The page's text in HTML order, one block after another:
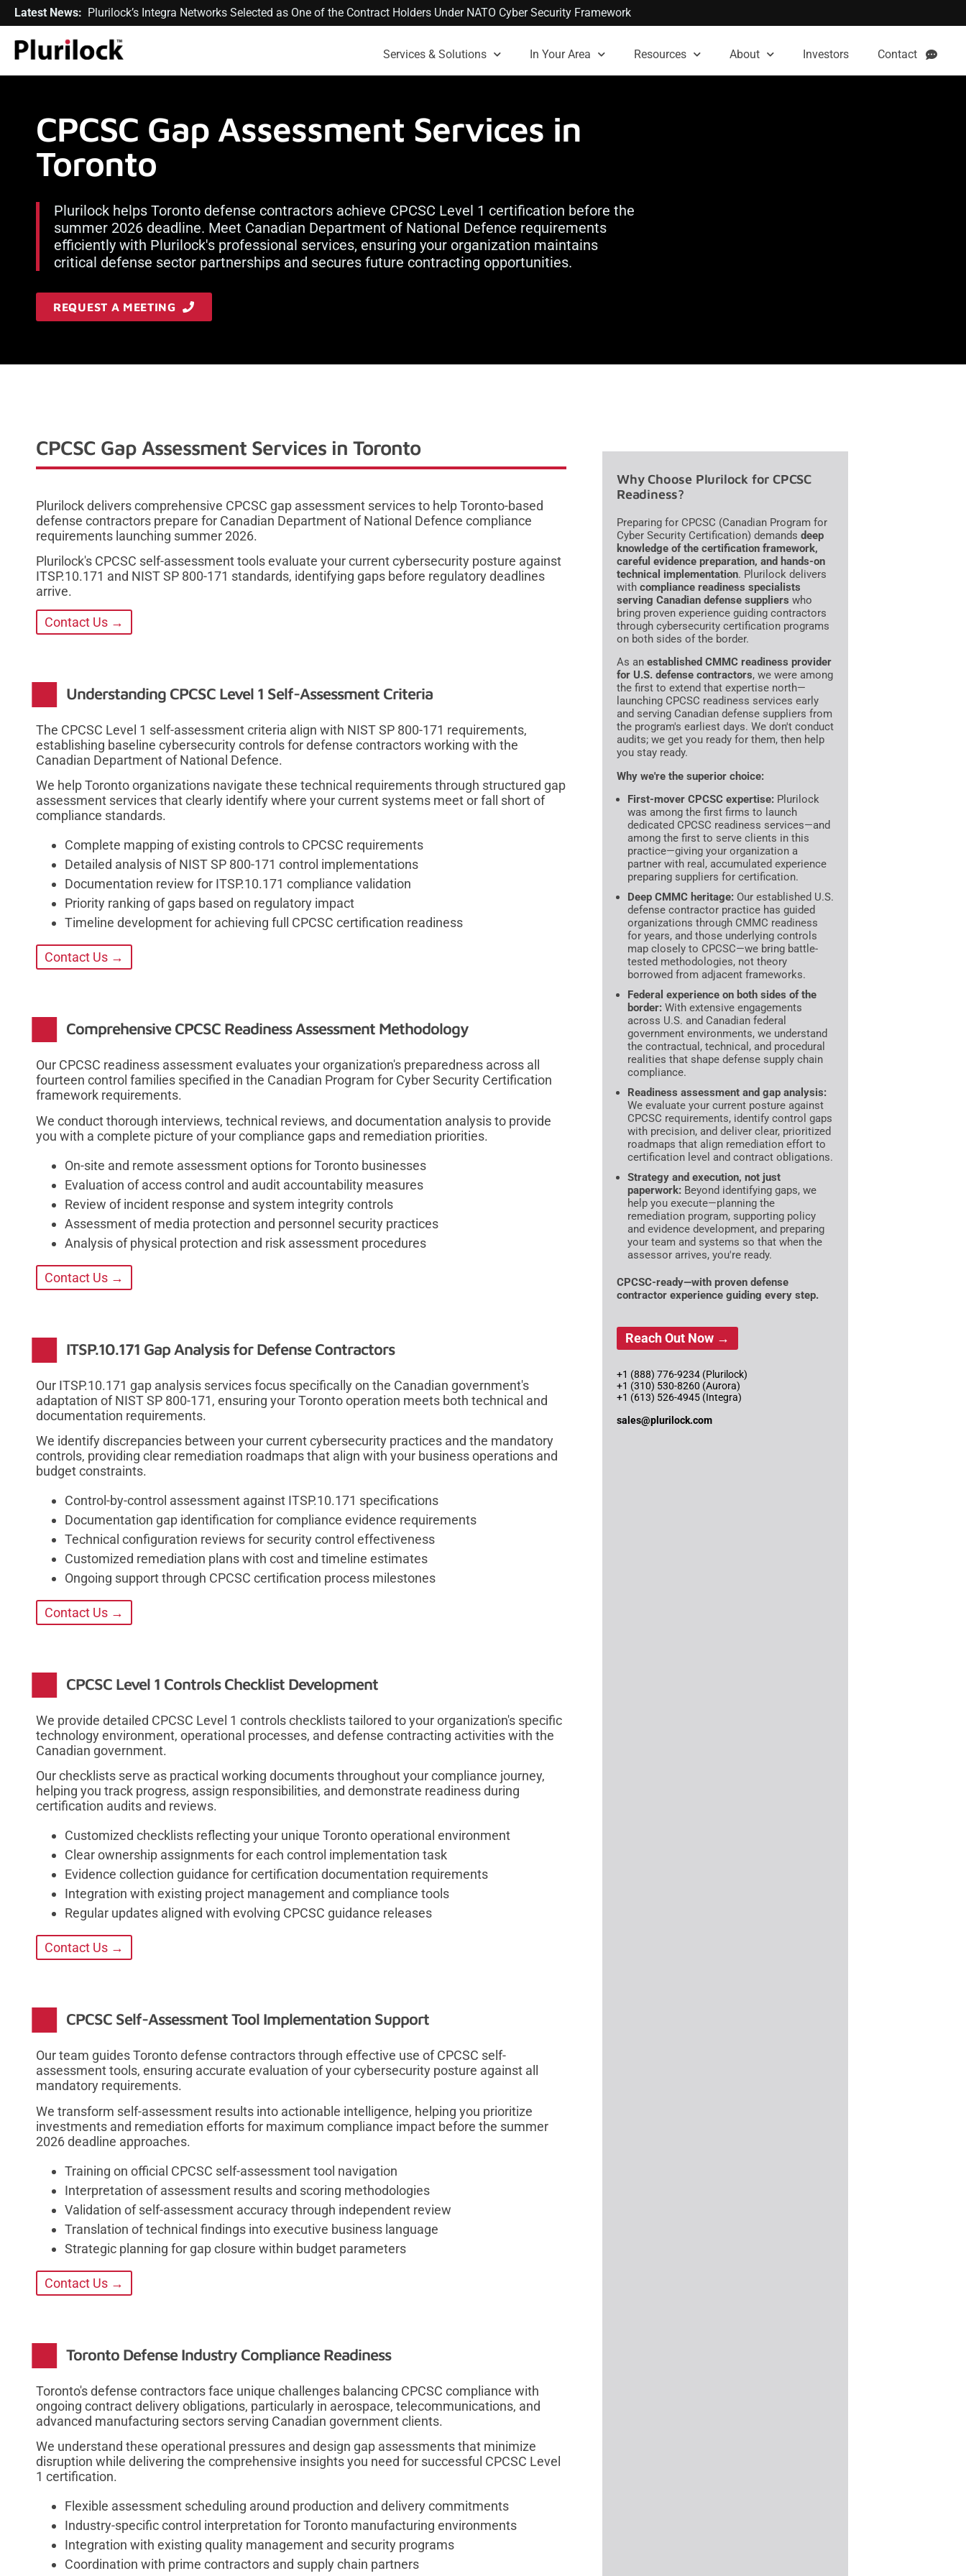
Latest News: Plurilock’s Integra Networks Selected as One of the Contract Holders Under NATO Cyber Security Framework
Services & Solutions In Your Area Resources About Investors Contact
CPCSC Gap Assessment Services in
Toronto
Plurilock helps Toronto defense contractors achieve CPCSC Level 1 certification before the
summer 2026 deadline. Meet Canadian Department of National Defence requirements
efficiently with Plurilock's professional services, ensuring your organization maintains
critical defense sector partnerships and secures future contracting opportunities.
REQUEST A MEETING
CPCSC Gap Assessment Services in Toronto
Plurilock delivers comprehensive CPCSC gap assessment services to help Toronto-based
defense contractors prepare for Canadian Department of National Defence compliance
requirements launching summer 2026.
Plurilock's CPCSC self-assessment tools evaluate your current cybersecurity posture against
ITSP.10.171 and NIST SP 800-171 standards, identifying gaps before regulatory deadlines
arrive.
Contact Us →
Understanding CPCSC Level 1 Self-Assessment Criteria
The CPCSC Level 1 self-assessment criteria align with NIST SP 800-171 requirements,
establishing baseline cybersecurity controls for defense contractors working with the
Canadian Department of National Defence.
We help Toronto organizations navigate these technical requirements through structured gap
assessment services that clearly identify where your current systems meet or fall short of
compliance standards.
Complete mapping of existing controls to CPCSC requirements
Detailed analysis of NIST SP 800-171 control implementations
Documentation review for ITSP.10.171 compliance validation
Priority ranking of gaps based on regulatory impact
Timeline development for achieving full CPCSC certification readiness
Contact Us →
Comprehensive CPCSC Readiness Assessment Methodology
Our CPCSC readiness assessment evaluates your organization's preparedness across all
fourteen control families specified in the Canadian Program for Cyber Security Certification
framework requirements.
We conduct thorough interviews, technical reviews, and documentation analysis to provide
you with a complete picture of your compliance gaps and remediation priorities.
On-site and remote assessment options for Toronto businesses
Evaluation of access control and audit accountability measures
Review of incident response and system integrity controls
Assessment of media protection and personnel security practices
Analysis of physical protection and risk assessment procedures
Contact Us →
ITSP.10.171 Gap Analysis for Defense Contractors
Our ITSP.10.171 gap analysis services focus specifically on the Canadian government's
adaptation of NIST SP 800-171, ensuring your Toronto operation meets both technical and
documentation requirements.
We identify discrepancies between your current cybersecurity practices and the mandatory
controls, providing clear remediation roadmaps that align with your business operations and
budget constraints.
Control-by-control assessment against ITSP.10.171 specifications
Documentation gap identification for compliance evidence requirements
Technical configuration reviews for security control effectiveness
Customized remediation plans with cost and timeline estimates
Ongoing support through CPCSC certification process milestones
Contact Us →
CPCSC Level 1 Controls Checklist Development
We provide detailed CPCSC Level 1 controls checklists tailored to your organization's specific
technology environment, operational processes, and defense contracting activities with the
Canadian government.
Our checklists serve as practical working documents throughout your compliance journey,
helping you track progress, assign responsibilities, and demonstrate readiness during
certification audits and reviews.
Customized checklists reflecting your unique Toronto operational environment
Clear ownership assignments for each control implementation task
Evidence collection guidance for certification documentation requirements
Integration with existing project management and compliance tools
Regular updates aligned with evolving CPCSC guidance releases
Contact Us →
CPCSC Self-Assessment Tool Implementation Support
Our team guides Toronto defense contractors through effective use of CPCSC self-
assessment tools, ensuring accurate evaluation of your cybersecurity posture against all
mandatory requirements.
We transform self-assessment results into actionable intelligence, helping you prioritize
investments and remediation efforts for maximum compliance impact before the summer
2026 deadline approaches.
Training on official CPCSC self-assessment tool navigation
Interpretation of assessment results and scoring methodologies
Validation of self-assessment accuracy through independent review
Translation of technical findings into executive business language
Strategic planning for gap closure within budget parameters
Contact Us →
Toronto Defense Industry Compliance Readiness
Toronto's defense contractors face unique challenges balancing CPCSC compliance with
ongoing contract delivery obligations, particularly in aerospace, telecommunications, and
advanced manufacturing sectors serving Canadian government clients.
We understand these operational pressures and design gap assessments that minimize
disruption while delivering the comprehensive insights you need for successful CPCSC Level
1 certification.
Flexible assessment scheduling around production and delivery commitments
Industry-specific control interpretation for Toronto manufacturing environments
Integration with existing quality management and security programs
Coordination with prime contractors and supply chain partners
Why Choose Plurilock for CPCSC
Readiness?
Preparing for CPCSC (Canadian Program for
Cyber Security Certification) demands deep
knowledge of the certification framework,
careful evidence preparation, and hands-on
technical implementation. Plurilock delivers
with compliance readiness specialists
serving Canadian defense suppliers who
bring proven experience guiding contractors
through cybersecurity certification programs
on both sides of the border.
As an established CMMC readiness provider
for U.S. defense contractors, we were among
the first to extend that expertise north—
launching CPCSC readiness services early
and serving Canadian defense suppliers from
the program's earliest days. We don't conduct
audits; we get you ready for them, then help
you stay ready.
Why we're the superior choice:
First-mover CPCSC expertise: Plurilock
was among the first firms to launch
dedicated CPCSC readiness services—and
among the first to serve clients in this
practice—giving your organization a
partner with real, accumulated experience
preparing suppliers for certification.
Deep CMMC heritage: Our established U.S.
defense contractor practice has guided
organizations through CMMC readiness
for years, and those underlying controls
map closely to CPCSC—we bring battle-
tested methodologies, not theory
borrowed from adjacent frameworks.
Federal experience on both sides of the
border: With extensive engagements
across U.S. and Canadian federal
government environments, we understand
the contractual, technical, and procedural
realities that shape defense supply chain
compliance.
Readiness assessment and gap analysis:
We evaluate your current posture against
CPCSC requirements, identify control gaps
with precision, and deliver clear, prioritized
roadmaps that align remediation effort to
certification level and contract obligations.
Strategy and execution, not just
paperwork: Beyond identifying gaps, we
help you execute—planning the
remediation program, supporting policy
and evidence development, and preparing
your team and systems so that when the
assessor arrives, you're ready.
CPCSC-ready—with proven defense
contractor experience guiding every step.
Reach Out Now →
+1 (888) 776-9234 (Plurilock)
+1 (310) 530-8260 (Aurora)
+1 (613) 526-4945 (Integra)
sales@plurilock.com